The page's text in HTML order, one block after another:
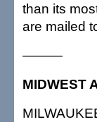
than its
are mailed
———
MIDWEST